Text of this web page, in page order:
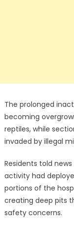
The prolonged
becoming
reptiles, while
invaded by illegal
Residents told
activity had
portions of the
creating deep pits
safety concerns.